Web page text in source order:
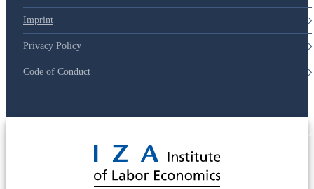
Imprint
Privacy Policy
Code of Conduct